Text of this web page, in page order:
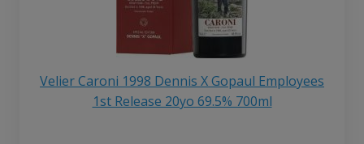
Velier Caroni 1998 Dennis X Gopaul Employees
1st Release 20yo 69.5% 700ml